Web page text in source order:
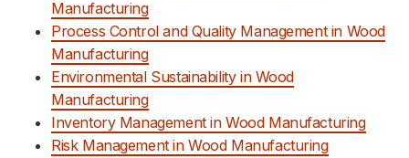
Manufacturing
Process Control and Quality Management in Wood
Manufacturing
Environmental Sustainability in Wood
Manufacturing
Inventory Management in Wood Manufacturing
Risk Management in Wood Manufacturing